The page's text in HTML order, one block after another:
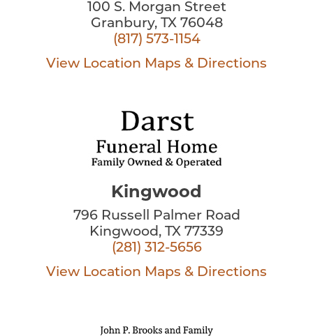
100 S. Morgan Street
Granbury, TX 76048
(817) 573-1154
View Location Maps & Directions
Kingwood
796 Russell Palmer Road
Kingwood, TX 77339
(281) 312-5656
View Location Maps & Directions